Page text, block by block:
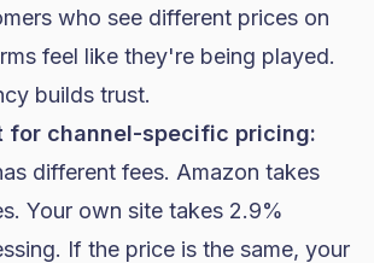
who see different prices on
feel like they're being played.
builds trust.
for channel-specific pricing:
different fees. Amazon takes
Your own site takes 2.9%
If the price is the same, your